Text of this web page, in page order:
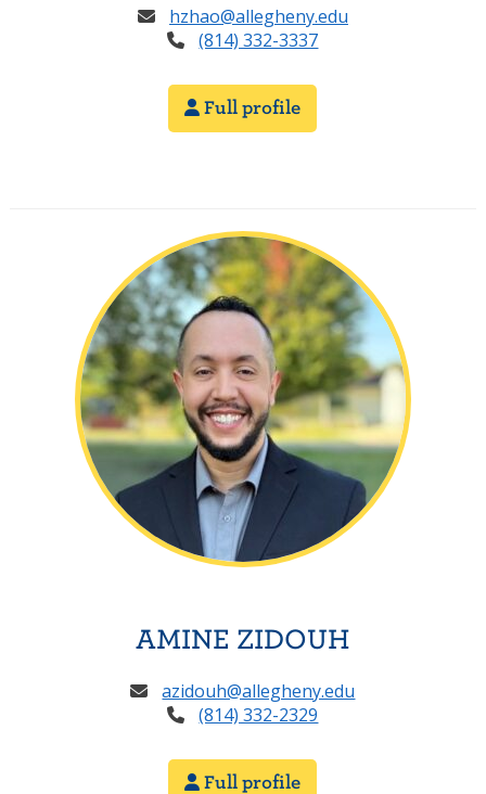
hzhao@allegheny.edu
(814) 332-3337
Full profile
AMINE ZIDOUH
azidouh@allegheny.edu
(814) 332-2329
Full profile